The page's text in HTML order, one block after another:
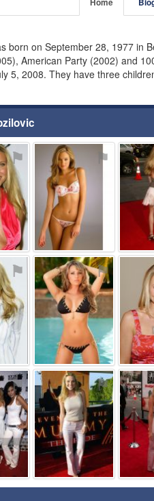
Home
born on September 28, 1977 in
American Party (2002) and
5, 2008. They have three
⚑ ⚑
⚑ ⚑
⚑ ⚑